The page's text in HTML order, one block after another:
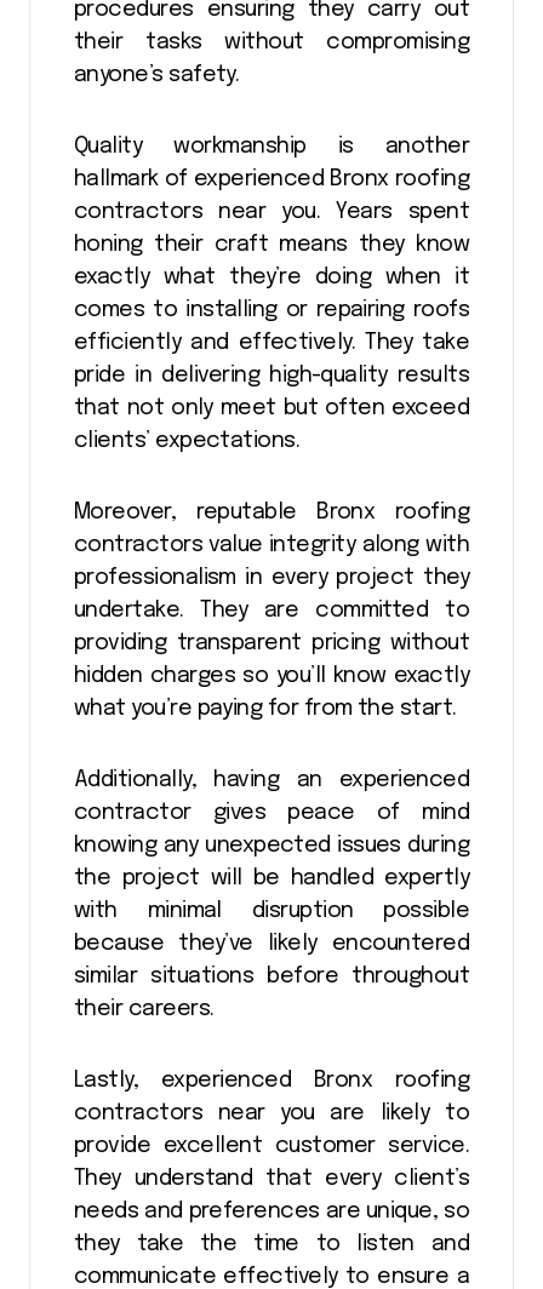
procedures ensuring they carry out
their tasks without compromising
anyone’s safety.
Quality workmanship is another
hallmark of experienced Bronx roofing
contractors near you. Years spent
honing their craft means they know
exactly what they’re doing when it
comes to installing or repairing roofs
efficiently and effectively. They take
pride in delivering high-quality results
that not only meet but often exceed
clients’ expectations.
Moreover, reputable Bronx roofing
contractors value integrity along with
professionalism in every project they
undertake. They are committed to
providing transparent pricing without
hidden charges so you’ll know exactly
what you’re paying for from the start.
Additionally, having an experienced
contractor gives peace of mind
knowing any unexpected issues during
the project will be handled expertly
with minimal disruption possible
because they’ve likely encountered
similar situations before throughout
their careers.
Lastly, experienced Bronx roofing
contractors near you are likely to
provide excellent customer service.
They understand that every client’s
needs and preferences are unique, so
they take the time to listen and
communicate effectively to ensure a